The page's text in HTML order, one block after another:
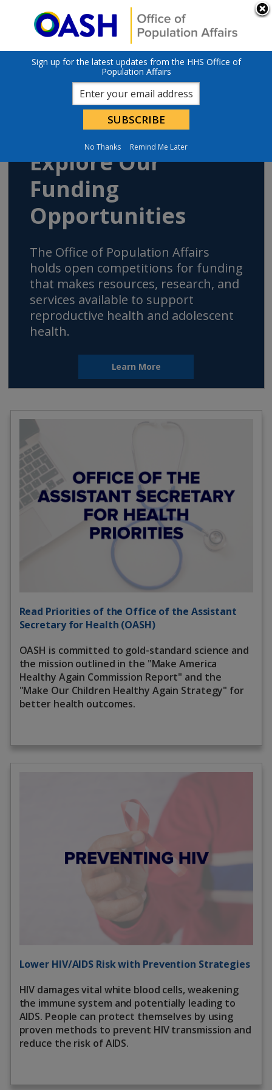
An official website of the United States government
Here’s how you
U.S. Department of Health & Human Services
Explore Our
Funding
Opportunities
The Office of Population Affairs
holds open competitions for funding
that makes resources, research, and
services available to support
reproductive health and adolescent
health.
Learn More
Read Priorities of the Office of the Assistant
Secretary for Health (OASH)
OASH is committed to gold-standard science and
the mission outlined in the "Make America
Healthy Again Commission Report" and the
"Make Our Children Healthy Again Strategy" for
better health outcomes.
Lower HIV/AIDS Risk with Prevention Strategies
HIV damages vital white blood cells, weakening
the immune system and potentially leading to
AIDS. People can protect themselves by using
proven methods to prevent HIV transmission and
reduce the risk of AIDS.
Sign up for the latest updates from the HHS Office of
Population Affairs
No Thanks Remind Me Later